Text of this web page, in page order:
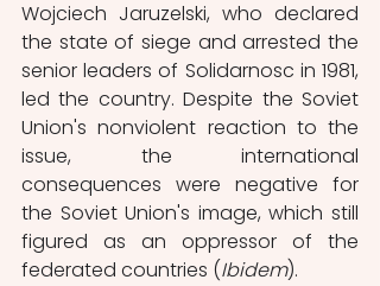
Wojciech Jaruzelski, who declared
the state of siege and arrested the
senior leaders of Solidarnosc in 1981,
led the country. Despite the Soviet
Union's nonviolent reaction to the
issue, the international
consequences were negative for
the Soviet Union's image, which still
figured as an oppressor of the
federated countries (Ibidem).